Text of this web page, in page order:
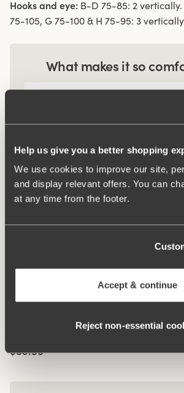
Help us give you a better shopping
We use cookies to improve our site,
and display relevant offers. You can
at any time from the footer.
Accept & continue
Reject non‑essential
Hooks and eye: B-D 75-85: 2
75-105, G 75-100 & H 75-95: 3
What makes it so
Smart pocket
Related Products
$19.99
$17.99
Viewing image 1 of 4
Comfort midi panty
$56.99